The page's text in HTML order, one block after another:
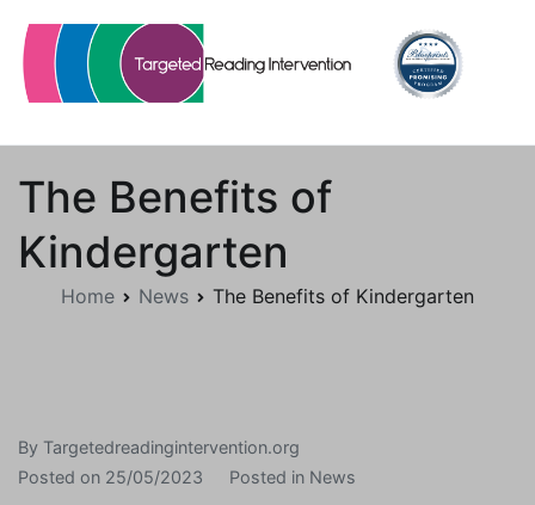
content
The Benefits of
Kindergarten
Home News The Benefits of Kindergarten
By Targetedreadingintervention.org
Posted on 25/05/2023 Posted in News